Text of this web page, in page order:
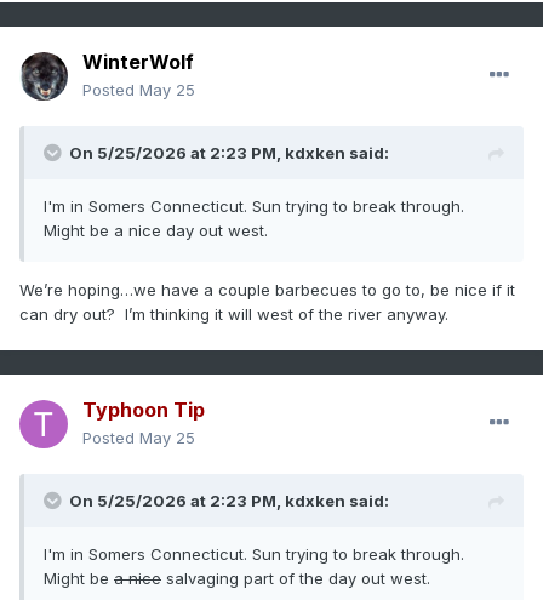
WinterWolf
Posted May 25
On 5/25/2026 at 2:23 PM, kdxken said:
I'm in Somers Connecticut. Sun trying to break through.
Might be a nice day out west.
We’re hoping…we have a couple barbecues to go to, be nice if it
can dry out? I’m thinking it will west of the river anyway.
Typhoon Tip
Posted May 25
On 5/25/2026 at 2:23 PM, kdxken said:
I'm in Somers Connecticut. Sun trying to break through.
Might be a nice salvaging part of the day out west.